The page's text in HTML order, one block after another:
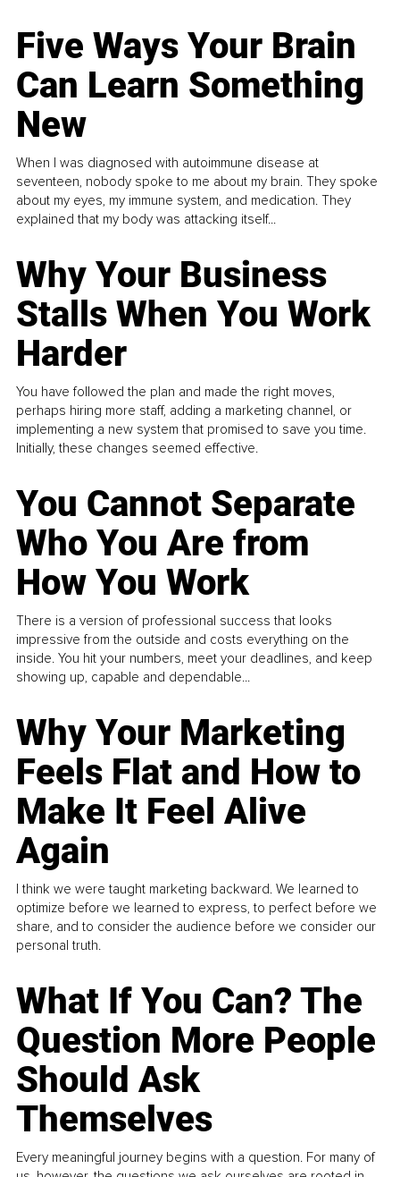
Five Ways Your Brain
Can Learn Something
New
When I was diagnosed with autoimmune disease at
seventeen, nobody spoke to me about my brain. They spoke
about my eyes, my immune system, and medication. They
explained that my body was attacking itself...
Why Your Business
Stalls When You Work
Harder
You have followed the plan and made the right moves,
perhaps hiring more staff, adding a marketing channel, or
implementing a new system that promised to save you time.
Initially, these changes seemed effective.
You Cannot Separate
Who You Are from
How You Work
There is a version of professional success that looks
impressive from the outside and costs everything on the
inside. You hit your numbers, meet your deadlines, and keep
showing up, capable and dependable...
Why Your Marketing
Feels Flat and How to
Make It Feel Alive
Again
I think we were taught marketing backward. We learned to
optimize before we learned to express, to perfect before we
share, and to consider the audience before we consider our
personal truth.
What If You Can? The
Question More People
Should Ask
Themselves
Every meaningful journey begins with a question. For many of